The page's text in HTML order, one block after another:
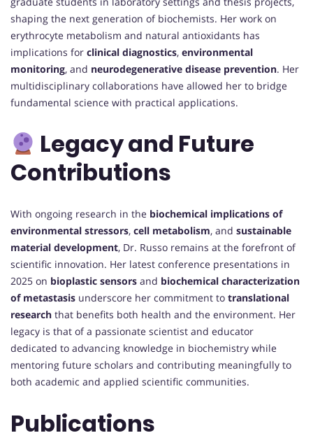
shaping the next generation of biochemists. Her work on
erythrocyte metabolism and natural antioxidants has
implications for clinical diagnostics, environmental
monitoring, and neurodegenerative disease prevention. Her
multidisciplinary collaborations have allowed her to bridge
fundamental science with practical applications.
Legacy and Future
Contributions
With ongoing research in the biochemical implications of
environmental stressors, cell metabolism, and sustainable
material development, Dr. Russo remains at the forefront of
scientific innovation. Her latest conference presentations in
2025 on bioplastic sensors and biochemical characterization
of metastasis underscore her commitment to translational
research that benefits both health and the environment. Her
legacy is that of a passionate scientist and educator
dedicated to advancing knowledge in biochemistry while
mentoring future scholars and contributing meaningfully to
both academic and applied scientific communities.
Publications